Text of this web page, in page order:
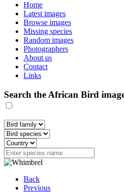
Home
Latest images
Browse images
Missing species
Random images
Photographers
About us
Contact
Links
Search the African Bird
Back
Previous